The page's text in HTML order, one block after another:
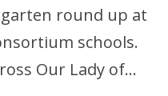
round up at
schools.
Our Lady of...